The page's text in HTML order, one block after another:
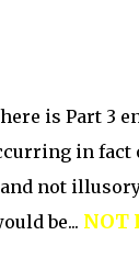
is Part 3
in fact
not
be... NOT